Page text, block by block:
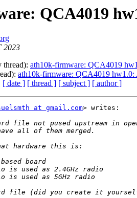
QCA4019
2023
thread): ath10k-firmware: QCA4019
ath10k-firmware: QCA4019
[ date ] [ thread ] [ subject ] [ author ]
at gmail.com> writes: